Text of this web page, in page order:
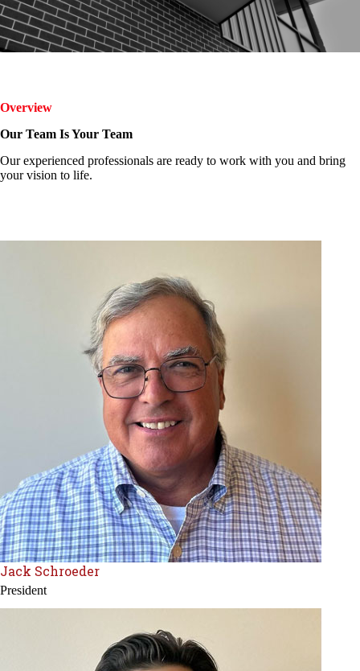
Overview
Our Team Is Your Team
Our experienced professionals are ready to work with you and bring
your vision to life.
Jack Schroeder
President